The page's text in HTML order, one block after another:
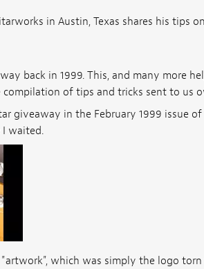
in Austin, Texas shares his tips
back in 1999. This, and many more
of tips and tricks sent to us
giveaway in the February 1999 issue
waited.
which was simply the logo